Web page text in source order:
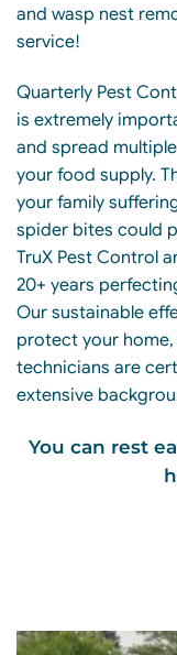
and wasp nest
service!
Quarterly Pest
is extremely
and spread
your food supply.
your family
spider bites could
TruX Pest Control
20+ years
Our sustainable
protect your
technicians are
extensive
You can rest